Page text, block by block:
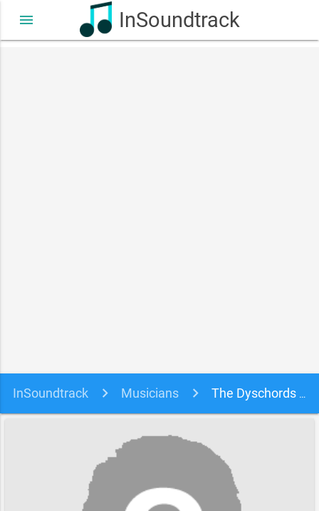
InSoundtrack
menu
InSoundtrack Musicians The Dyschords soundtracks, songs and movies